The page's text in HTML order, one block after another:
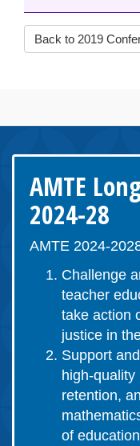
Back to 2019
AMTE
2024-28
AMTE 2024-
Challenge
teacher
take action
justice in
Support
high-quality
retention,
of